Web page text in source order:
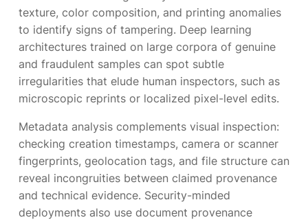
texture, color composition, and printing anomalies
to identify signs of tampering. Deep learning
architectures trained on large corpora of genuine
and fraudulent samples can spot subtle
irregularities that elude human inspectors, such as
microscopic reprints or localized pixel-level edits.
Metadata analysis complements visual inspection:
checking creation timestamps, camera or scanner
fingerprints, geolocation tags, and file structure can
reveal incongruities between claimed provenance
and technical evidence. Security-minded
deployments also use document provenance